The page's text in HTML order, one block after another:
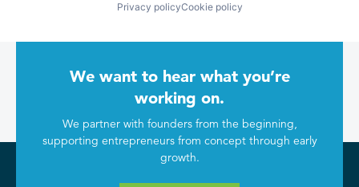
Privacy policyCookie policy
We want to hear what you’re
working on.
We partner with founders from the beginning,
supporting entrepreneurs from concept through early
growth.